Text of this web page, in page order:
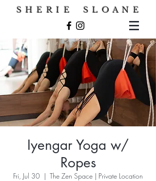
S H E R I E S L O A N E
Iyengar Yoga w/
Ropes
Fri, Jul 30
  |
The Zen Space | Private Location